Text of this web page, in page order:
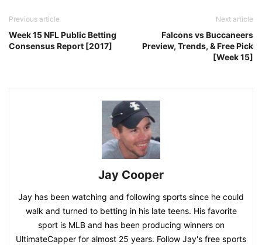
Previous article
Week 15 NFL Public Betting
Consensus Report [2017]
Next article
Falcons vs Buccaneers
Preview, Trends, & Free Pick
[Week 15]
Jay Cooper
Jay has been watching and following sports since he could
walk and turned to betting in his late teens. His favorite
sport is MLB and has been producing winners on
UltimateCapper for almost 25 years. Follow Jay's free sports